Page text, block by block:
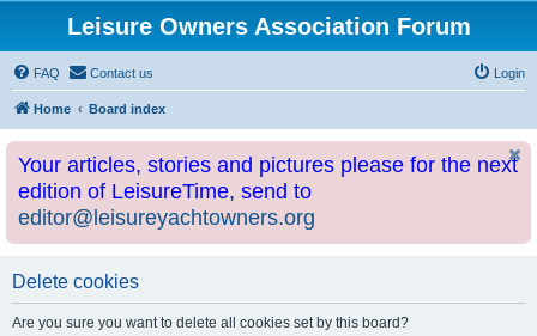
Leisure Owners Association Forum
FAQ Contact us Login
Home Board index
Your articles, stories and pictures please for the next
edition of LeisureTime, send to
editor@leisureyachtowners.org
Delete cookies
Are you sure you want to delete all cookies set by this board?